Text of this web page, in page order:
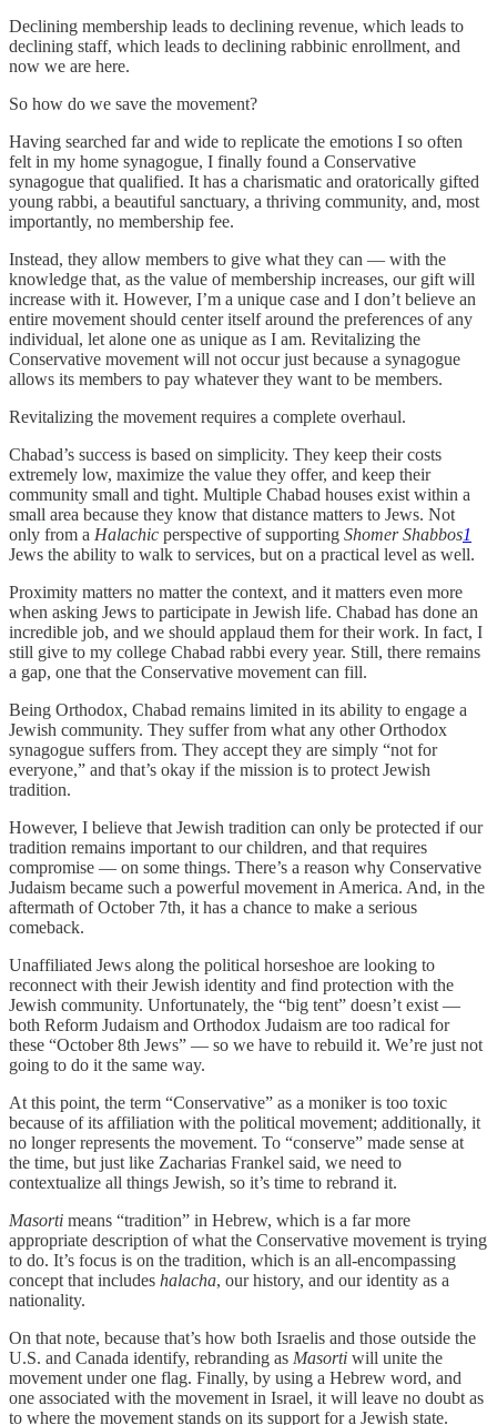
Declining membership leads to declining revenue, which leads to
declining staff, which leads to declining rabbinic enrollment, and
now we are here.
So how do we save the movement?
Having searched far and wide to replicate the emotions I so often
felt in my home synagogue, I finally found a Conservative
synagogue that qualified. It has a charismatic and oratorically gifted
young rabbi, a beautiful sanctuary, a thriving community, and, most
importantly, no membership fee.
Instead, they allow members to give what they can — with the
knowledge that, as the value of membership increases, our gift will
increase with it. However, I’m a unique case and I don’t believe an
entire movement should center itself around the preferences of any
individual, let alone one as unique as I am. Revitalizing the
Conservative movement will not occur just because a synagogue
allows its members to pay whatever they want to be members.
Revitalizing the movement requires a complete overhaul.
Chabad’s success is based on simplicity. They keep their costs
extremely low, maximize the value they offer, and keep their
community small and tight. Multiple Chabad houses exist within a
small area because they know that distance matters to Jews. Not
only from a Halachic perspective of supporting Shomer Shabbos1
Jews the ability to walk to services, but on a practical level as well.
Proximity matters no matter the context, and it matters even more
when asking Jews to participate in Jewish life. Chabad has done an
incredible job, and we should applaud them for their work. In fact, I
still give to my college Chabad rabbi every year. Still, there remains
a gap, one that the Conservative movement can fill.
Being Orthodox, Chabad remains limited in its ability to engage a
Jewish community. They suffer from what any other Orthodox
synagogue suffers from. They accept they are simply “not for
everyone,” and that’s okay if the mission is to protect Jewish
tradition.
However, I believe that Jewish tradition can only be protected if our
tradition remains important to our children, and that requires
compromise — on some things. There’s a reason why Conservative
Judaism became such a powerful movement in America. And, in the
aftermath of October 7th, it has a chance to make a serious
comeback.
Unaffiliated Jews along the political horseshoe are looking to
reconnect with their Jewish identity and find protection with the
Jewish community. Unfortunately, the “big tent” doesn’t exist —
both Reform Judaism and Orthodox Judaism are too radical for
these “October 8th Jews” — so we have to rebuild it. We’re just not
going to do it the same way.
At this point, the term “Conservative” as a moniker is too toxic
because of its affiliation with the political movement; additionally, it
no longer represents the movement. To “conserve” made sense at
the time, but just like Zacharias Frankel said, we need to
contextualize all things Jewish, so it’s time to rebrand it.
Masorti means “tradition” in Hebrew, which is a far more
appropriate description of what the Conservative movement is trying
to do. It’s focus is on the tradition, which is an all-encompassing
concept that includes halacha, our history, and our identity as a
nationality.
On that note, because that’s how both Israelis and those outside the
U.S. and Canada identify, rebranding as Masorti will unite the
movement under one flag. Finally, by using a Hebrew word, and
one associated with the movement in Israel, it will leave no doubt as
to where the movement stands on its support for a Jewish state.